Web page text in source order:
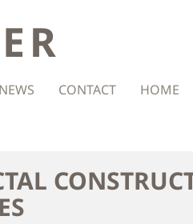
NEWS CONTACT HOME